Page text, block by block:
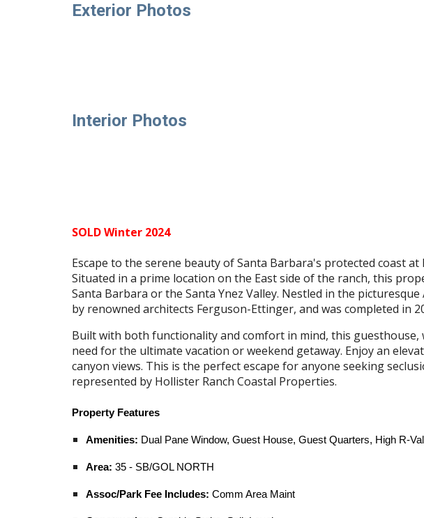
Exterior Photos
Interior Photos
SOLD Winter 2024
Escape to the serene beauty of Santa Barbara's protected coast
Situated in a prime location on the East side of the ranch, this
Santa Barbara or the Santa Ynez Valley. Nestled in the
by renowned architects Ferguson-Ettinger, and was completed in
Built with both functionality and comfort in mind, this
need for the ultimate vacation or weekend getaway. Enjoy an
canyon views. This is the perfect escape for anyone seeking
represented by Hollister Ranch Coastal Properties.
Property Features
Amenities: Dual Pane Window, Guest House, Guest Quarters, High R-
Area: 35 - SB/GOL NORTH
Assoc/Park Fee Includes: Comm Area Maint